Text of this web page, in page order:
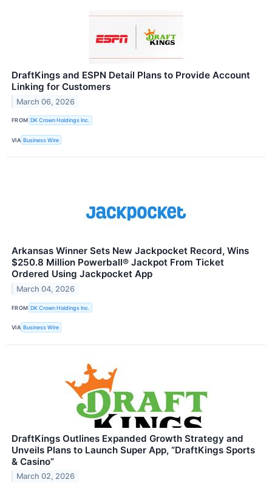
DraftKings and ESPN Detail Plans to Provide Account
Linking for Customers
March 06, 2026
FROM DK Crown Holdings Inc.
VIA Business Wire
Arkansas Winner Sets New Jackpocket Record, Wins
$250.8 Million Powerball® Jackpot From Ticket
Ordered Using Jackpocket App
March 04, 2026
FROM DK Crown Holdings Inc.
VIA Business Wire
DraftKings Outlines Expanded Growth Strategy and
Unveils Plans to Launch Super App, “DraftKings Sports
& Casino”
March 02, 2026